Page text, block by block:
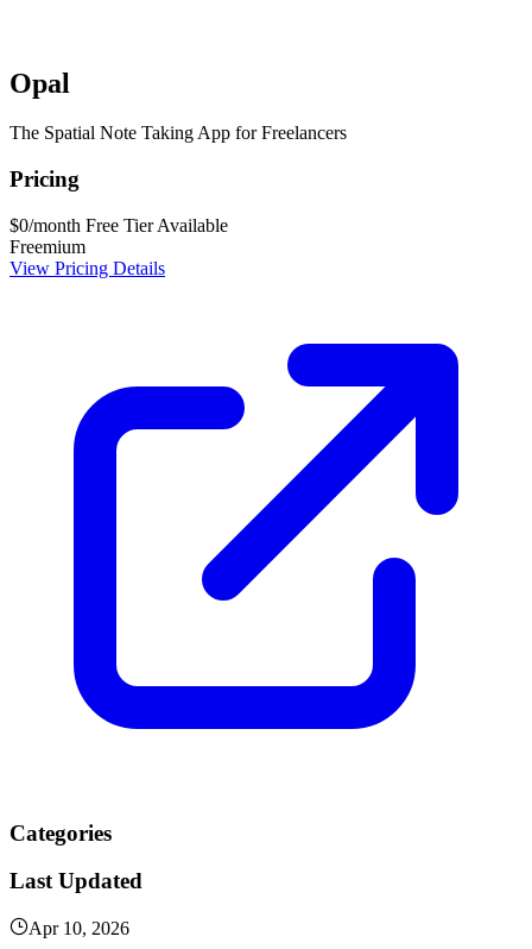
Opal
The Spatial Note Taking App for Freelancers
Pricing
$0/month Free Tier Available
Freemium
View Pricing Details
Categories
Last Updated
Apr 10, 2026